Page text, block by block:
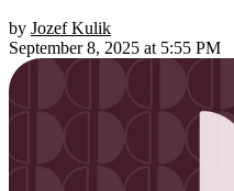
by Jozef Kulik
September 8, 2025 at 5:55 PM